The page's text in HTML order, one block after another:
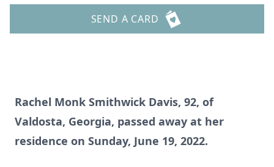
SEND A CARD
Rachel Monk Smithwick Davis, 92, of
Valdosta, Georgia, passed away at her
residence on Sunday, June 19, 2022.